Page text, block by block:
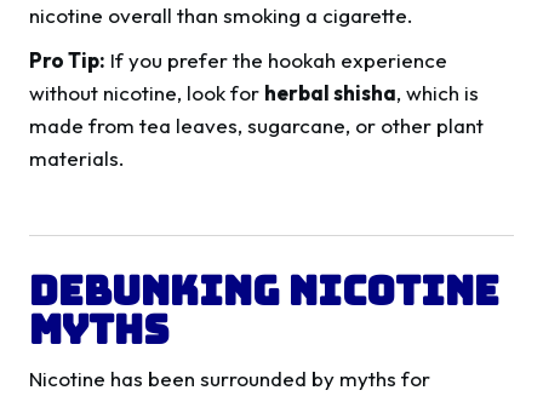
nicotine overall than smoking a cigarette.
Pro Tip: If you prefer the hookah experience
without nicotine, look for herbal shisha, which is
made from tea leaves, sugarcane, or other plant
materials.
Debunking Nicotine
Myths
Nicotine has been surrounded by myths for